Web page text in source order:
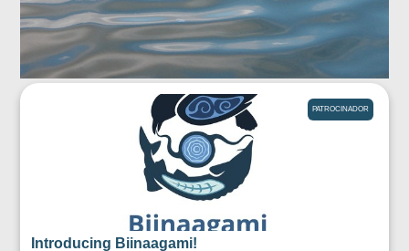
PATROCINADOR
Introducing Biinaagami!